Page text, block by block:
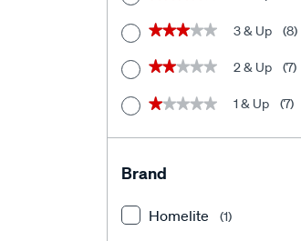
★★★★★
★★★★★ 3 & Up (8)
★★★★★
★★★★★ 2 & Up (7)
★★★★★
★★★★★ 1 & Up (7)
Brand
Homelite (1)